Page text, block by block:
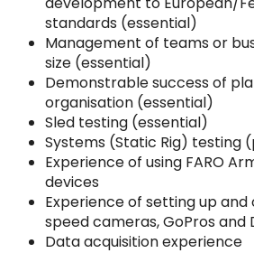
standards (essential)
Management of teams or
size (essential)
Demonstrable success of
organisation (essential)
Sled testing (essential)
Systems (Static Rig) testing
Experience of using FARO
devices
Experience of setting up
speed cameras, GoPros and
Data acquisition experience